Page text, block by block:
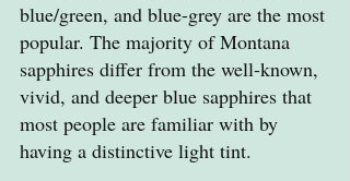
blue/green, and blue-grey are the most
popular. The majority of Montana
sapphires differ from the well-known,
vivid, and deeper blue sapphires that
most people are familiar with by
having a distinctive light tint.